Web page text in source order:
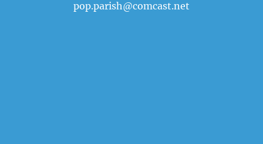
pop.parish@comcast.net